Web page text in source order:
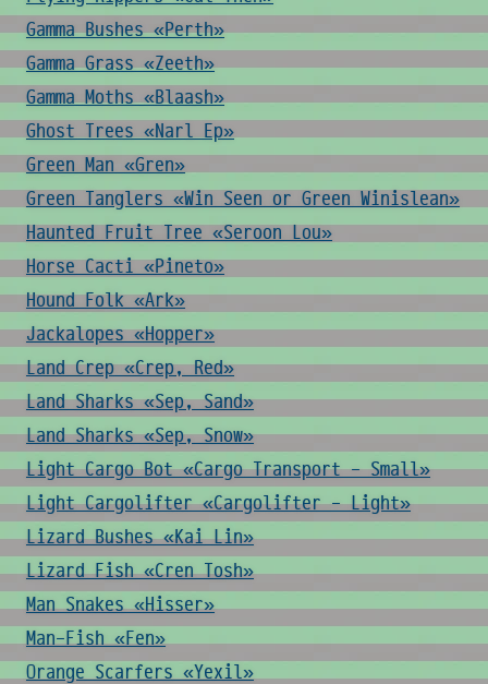
Gamma Bushes «Perth»
Gamma Grass «Zeeth»
Gamma Moths «Blaash»
Ghost Trees «Narl Ep»
Green Man «Gren»
Green Tanglers «Win Seen or Green Winislean»
Haunted Fruit Tree «Seroon Lou»
Horse Cacti «Pineto»
Hound Folk «Ark»
Jackalopes «Hopper»
Land Crep «Crep, Red»
Land Sharks «Sep, Sand»
Land Sharks «Sep, Snow»
Light Cargo Bot «Cargo Transport - Small»
Light Cargolifter «Cargolifter - Light»
Lizard Bushes «Kai Lin»
Lizard Fish «Cren Tosh»
Man Snakes «Hisser»
Man-Fish «Fen»
Orange Scarfers «Yexil»